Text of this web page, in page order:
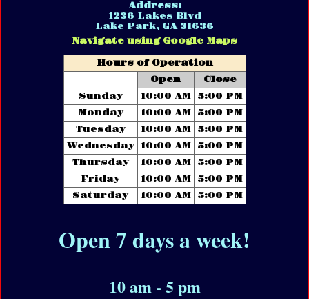
Address:
1236 Lakes Blvd
Lake Park, GA 31636
Navigate using Google Maps
Hours of Operation
Open
Close
Sunday
10:00 AM
5:00 PM
Monday
10:00 AM
5:00 PM
Tuesday
10:00 AM
5:00 PM
Wednesday
10:00 AM
5:00 PM
Thursday
10:00 AM
5:00 PM
Friday
10:00 AM
5:00 PM
Saturday
10:00 AM 5:00 PM
Open 7 days a week!
10 am - 5 pm